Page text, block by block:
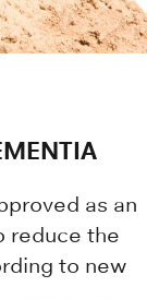
as an
reduce the
to new